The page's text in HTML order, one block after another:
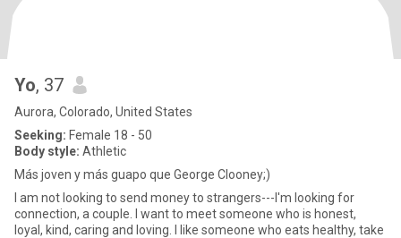
Yo, 37
Aurora, Colorado, United States
Seeking: Female 18 - 50
Body style: Athletic
Más joven y más guapo que George Clooney;)
I am not looking to send money to strangers---I'm looking for
connection, a couple. I want to meet someone who is honest,
loyal, kind, caring and loving. I like someone who eats healthy, take